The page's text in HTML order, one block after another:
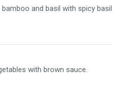
and basil with spicy basil
with brown sauce.